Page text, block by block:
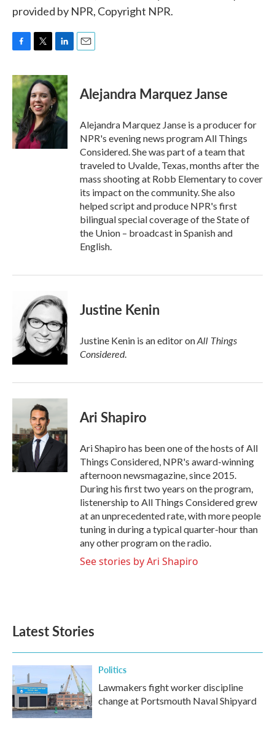
provided by NPR, Copyright NPR.
c
e
b
o
o
k
i
t
t
e
r
n
k
e
d
I
n
Alejandra Marquez Janse
Alejandra Marquez Janse is a producer for
NPR's evening news program All Things
Considered. She was part of a team that
traveled to Uvalde, Texas, months after the
mass shooting at Robb Elementary to cover
its impact on the community. She also
helped script and produce NPR's first
bilingual special coverage of the State of
the Union – broadcast in Spanish and
English.
Justine Kenin
Justine Kenin is an editor onAll Things
Considered.
Ari Shapiro
Ari Shapiro has been one of the hosts of All
Things Considered, NPR's award-winning
afternoon newsmagazine, since 2015.
During his first two years on the program,
listenership to All Things Considered grew
at an unprecedented rate, with more people
tuning in during a typical quarter-hour than
any other program on the radio.
See stories by Ari Shapiro
Latest Stories
Politics
Lawmakers fight worker discipline
change at Portsmouth Naval Shipyard